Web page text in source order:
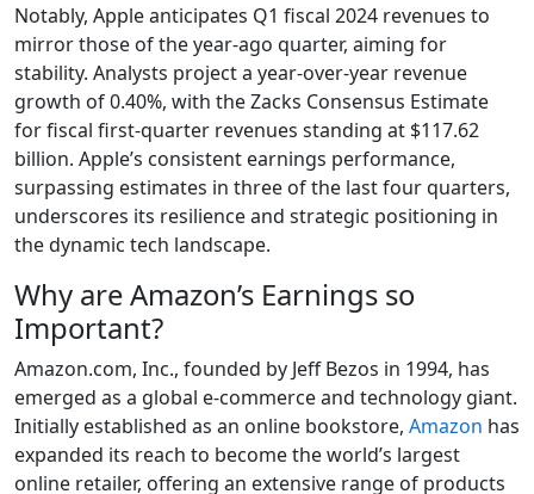
Notably, Apple anticipates Q1 fiscal 2024 revenues to
mirror those of the year-ago quarter, aiming for
stability. Analysts project a year-over-year revenue
growth of 0.40%, with the Zacks Consensus Estimate
for fiscal first-quarter revenues standing at $117.62
billion. Apple’s consistent earnings performance,
surpassing estimates in three of the last four quarters,
underscores its resilience and strategic positioning in
the dynamic tech landscape.
Why are Amazon’s Earnings so
Important?
Amazon.com, Inc., founded by Jeff Bezos in 1994, has
emerged as a global e-commerce and technology giant.
Initially established as an online bookstore, Amazon has
expanded its reach to become the world’s largest
online retailer, offering an extensive range of products